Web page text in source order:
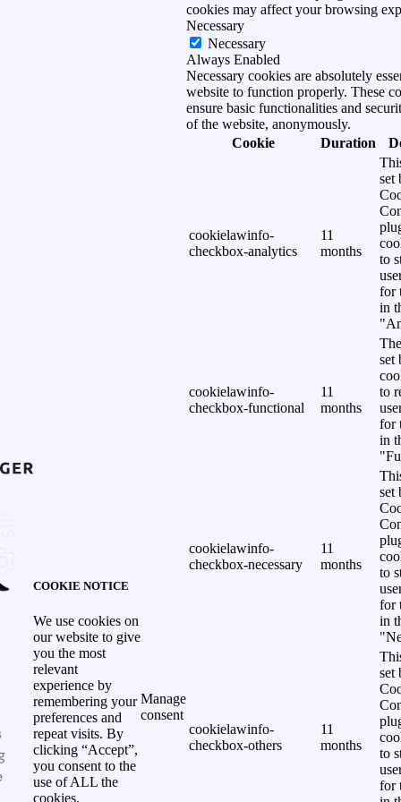
COOKIE NOTICE
We use cookies on
our website to give
you the most
relevant
experience by
remembering your
preferences and
repeat visits. By
clicking “Accept”,
you consent to the
use of ALL the
cookies.
Manage
consent
cookies may affect your browsing
Necessary
Necessary
Always Enabled
Necessary cookies are absolutely
website to function properly. These
ensure basic functionalities and
of the website, anonymously.
Cookie
Duration
cookielawinfo-
checkbox-analytics
11
months
set
to
for
in
cookielawinfo-
checkbox-functional
11
months
set
to
for
in
cookielawinfo-
checkbox-necessary
11
months
set
to
for
in
cookielawinfo-
checkbox-others
11
months
set
to
for